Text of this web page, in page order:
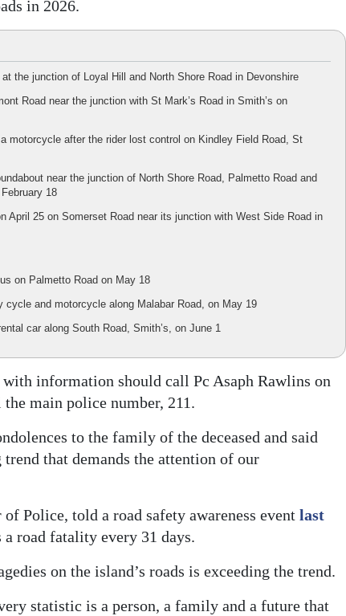
in 2026.
the junction of Loyal Hill and North Shore Road in Devonshire
Road near the junction with St Mark’s Road in Smith’s on
motorcycle after the rider lost control on Kindley Field Road, St
near the junction of North Shore Road, Palmetto Road and
18
April 25 on Somerset Road near its junction with West Side Road in
on Palmetto Road on May 18
cycle and motorcycle along Malabar Road, on May 19
car along South Road, Smith’s, on June 1
information should call Pc Asaph Rawlins on
main police number, 211.
to the family of the deceased and said
that demands the attention of our
Police, told a road safety awareness event last
a road fatality every 31 days.
on the island’s roads is exceeding the trend.
statistic is a person, a family and a future that